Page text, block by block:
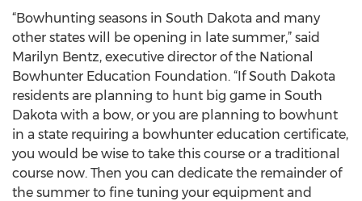
“Bowhunting seasons in South Dakota and many
other states will be opening in late summer,” said
Marilyn Bentz, executive director of the National
Bowhunter Education Foundation. “If South Dakota
residents are planning to hunt big game in South
Dakota with a bow, or you are planning to bowhunt
in a state requiring a bowhunter education certificate,
you would be wise to take this course or a traditional
course now. Then you can dedicate the remainder of
the summer to fine tuning your equipment and